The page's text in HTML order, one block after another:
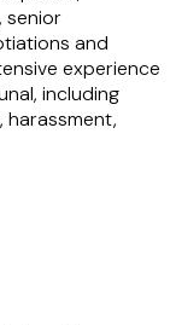
senior
and
experience
including
harassment,
the employment
working with
transition